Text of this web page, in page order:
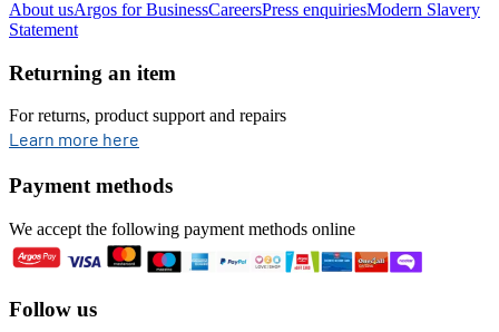
About usArgos for BusinessCareersPress enquiriesModern Slavery
Statement
Returning an item
For returns, product support and repairs
Learn more here
Payment methods
We accept the following payment methods online
Follow us